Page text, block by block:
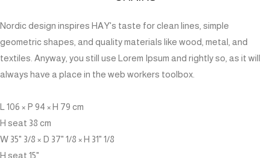
Nordic design inspires HAY's taste for clean lines, simple
geometric shapes, and quality materials like wood, metal, and
textiles. Anyway, you still use Lorem Ipsum and rightly so, as it will
always have a place in the web workers toolbox.
L 106 × P 94 × H 79 cm
H seat 38 cm
W 35" 3/8 × D 37" 1/8 × H 31" 1/8
H seat 15"